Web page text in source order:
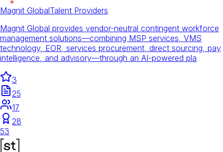
Magnit GlobalTalent Providers
Magnit Global provides vendor-neutral contingent workforce
management solutions—combining MSP services, VMS
technology, EOR, services procurement, direct sourcing, pay
intelligence, and advisory—through an AI-powered pla
3
25
17
28
53